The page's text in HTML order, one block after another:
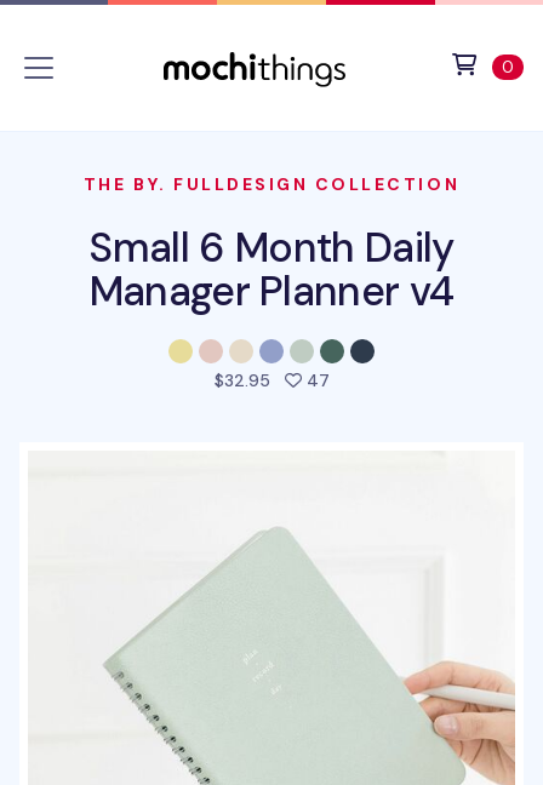
0
THE BY. FULLDESIGN COLLECTION
Small 6 Month Daily
Manager Planner v4
$32.95 47people favorited this